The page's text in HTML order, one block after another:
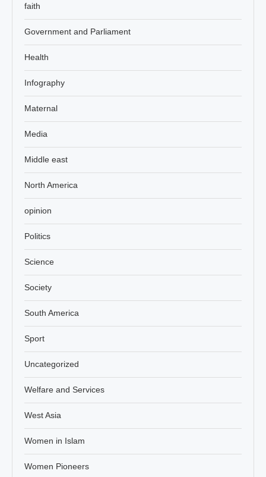
faith
Government and Parliament
Health
Infography
Maternal
Media
Middle east
North America
opinion
Politics
Science
Society
South America
Sport
Uncategorized
Welfare and Services
West Asia
Women in Islam
Women Pioneers